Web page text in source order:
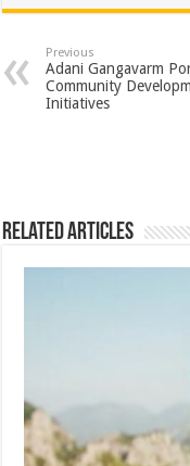
at
sA
p
e
b
o
tt
er
Previous
Adani Gangavarm
Community
Initiatives
Related Articles